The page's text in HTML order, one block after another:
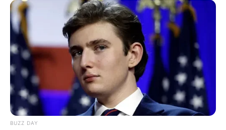
Over R680 000 Alleged Money Laundering
SEPTEMBER 11, 2024
BUZZ DAY